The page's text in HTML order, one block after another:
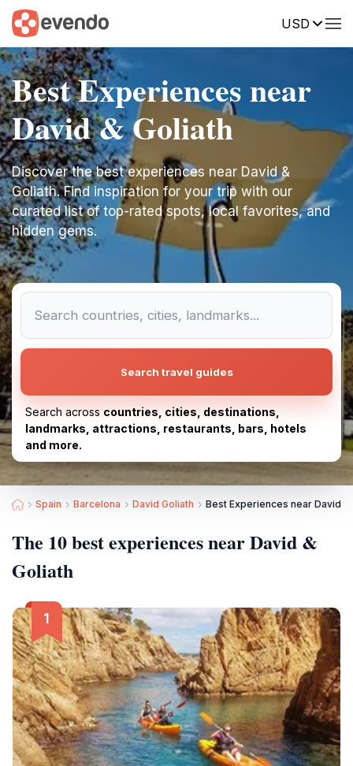
USD
Best Experiences near
David & Goliath
Discover the best experiences near David &
Goliath. Find inspiration for your trip with our
curated list of top-rated spots, local favorites, and
hidden gems.
Search travel guides
Search across countries, cities, destinations,
landmarks, attractions, restaurants, bars, hotels
and more.
Spain Barcelona David Goliath Best Experiences near David &
The 10 best experiences near David &
Goliath